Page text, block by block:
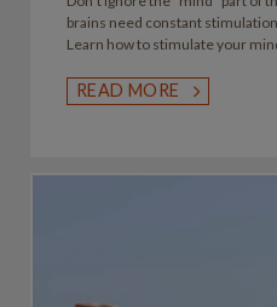
brains need constant
Learn how to stimulate your
READ MORE